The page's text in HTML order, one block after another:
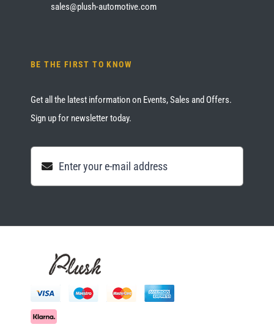
sales@plush-automotive.com
BE THE FIRST TO KNOW
Get all the latest information on Events, Sales and Offers.
Sign up for newsletter today.